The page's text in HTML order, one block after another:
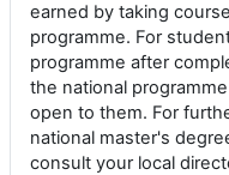
earned by taking
programme. For
programme after
the national
open to them. For
national master's
consult your local